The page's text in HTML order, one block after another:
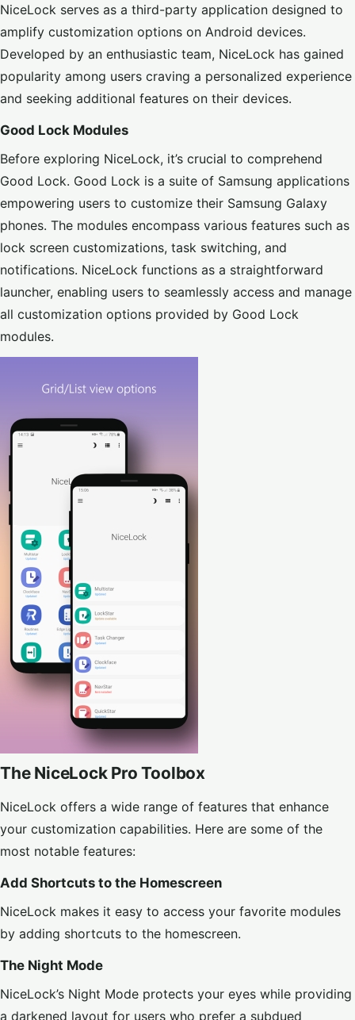
NiceLock serves as a third-party application designed to
amplify customization options on Android devices.
Developed by an enthusiastic team, NiceLock has gained
popularity among users craving a personalized experience
and seeking additional features on their devices.
Good Lock Modules
Before exploring NiceLock, it’s crucial to comprehend
Good Lock. Good Lock is a suite of Samsung applications
empowering users to customize their Samsung Galaxy
phones. The modules encompass various features such as
lock screen customizations, task switching, and
notifications. NiceLock functions as a straightforward
launcher, enabling users to seamlessly access and manage
all customization options provided by Good Lock
modules.
The NiceLock Pro Toolbox
NiceLock offers a wide range of features that enhance
your customization capabilities. Here are some of the
most notable features:
Add Shortcuts to the Homescreen
NiceLock makes it easy to access your favorite modules
by adding shortcuts to the homescreen.
The Night Mode
NiceLock’s Night Mode protects your eyes while providing
a darkened layout for users who prefer a subdued